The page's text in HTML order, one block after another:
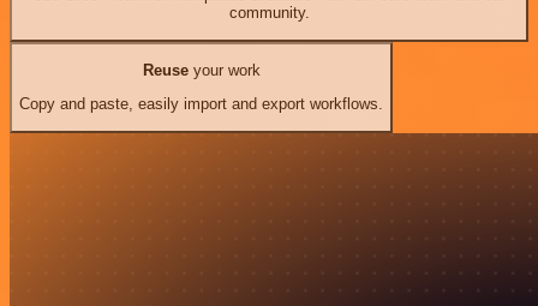
community.
Reuseyour work
Copy and paste, easily import and export workflows.